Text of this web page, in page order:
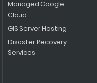
Managed Google
Cloud
GIS Server Hosting
Disaster Recovery
Services